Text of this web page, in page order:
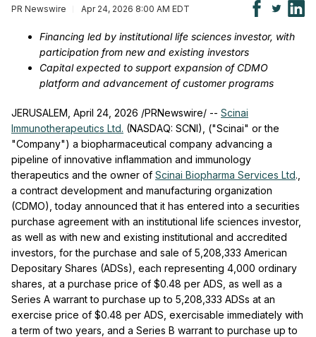
PR Newswire Apr 24, 2026 8:00 AM EDT
Financing led by institutional life sciences investor, with
participation from new and existing investors
Capital expected to support expansion of CDMO
platform and advancement of customer programs
JERUSALEM April 24, 2026 /PRNewswire/ -- Scinai
Immunotherapeutics Ltd. (NASDAQ: SCNI), ("Scinai" or the
"Company") a biopharmaceutical company advancing a
pipeline of innovative inflammation and immunology
therapeutics and the owner of Scinai Biopharma Services Ltd.,
a contract development and manufacturing organization
(CDMO), today announced that it has entered into a securities
purchase agreement with an institutional life sciences investor,
as well as with new and existing institutional and accredited
investors, for the purchase and sale of 5,208,333 American
Depositary Shares (ADSs), each representing 4,000 ordinary
shares, at a purchase price of $0.48 per ADS, as well as a
Series A warrant to purchase up to 5,208,333 ADSs at an
exercise price of $0.48 per ADS, exercisable immediately with
a term of two years, and a Series B warrant to purchase up to